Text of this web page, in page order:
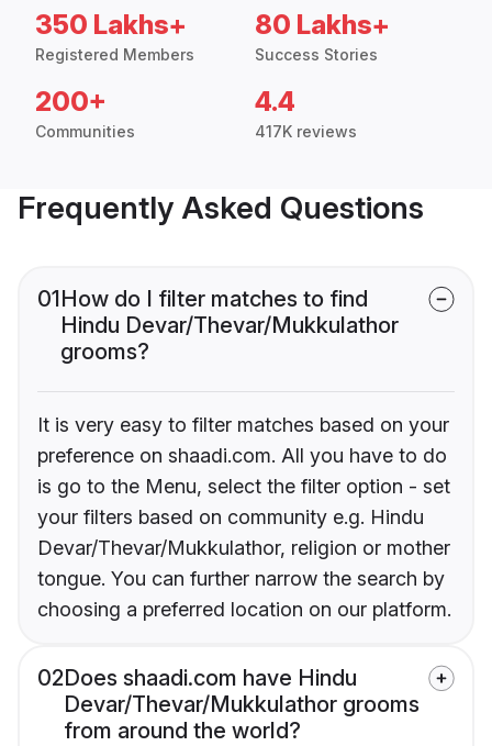
350 Lakhs+
Registered Members
80 Lakhs+
Success Stories
200+
Communities
4.4
417K reviews
Frequently Asked Questions
01How do I filter matches to find
Hindu Devar/Thevar/Mukkulathor
grooms?
It is very easy to filter matches based on your
preference on shaadi.com. All you have to do
is go to the Menu, select the filter option - set
your filters based on community e.g. Hindu
Devar/Thevar/Mukkulathor, religion or mother
tongue. You can further narrow the search by
choosing a preferred location on our platform.
02Does shaadi.com have Hindu
Devar/Thevar/Mukkulathor grooms
from around the world?